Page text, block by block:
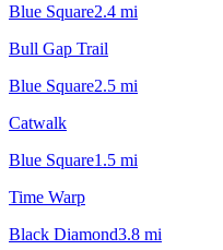
Blue Square2.4 mi
Bull Gap Trail
Blue Square2.5 mi
Catwalk
Blue Square1.5 mi
Time Warp
Black Diamond3.8 mi